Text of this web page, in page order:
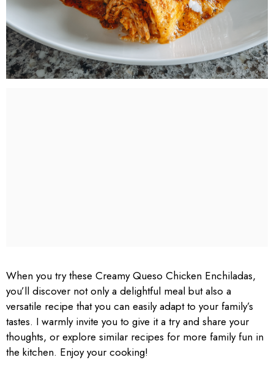
When you try these Creamy Queso Chicken Enchiladas,
you’ll discover not only a delightful meal but also a
versatile recipe that you can easily adapt to your family’s
tastes. I warmly invite you to give it a try and share your
thoughts, or explore similar recipes for more family fun in
the kitchen. Enjoy your cooking!